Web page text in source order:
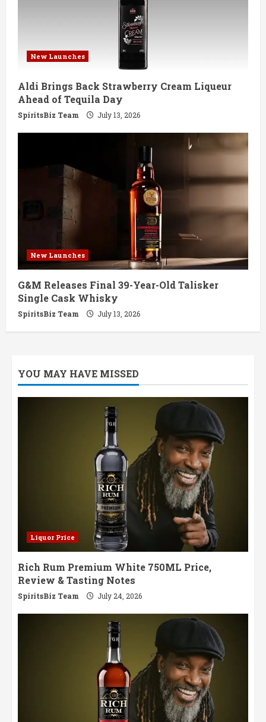
New Launches
Aldi Brings Back Strawberry Cream Liqueur
Ahead of Tequila Day
SpiritsBiz Team July 13, 2026
New Launches
G&M Releases Final 39-Year-Old Talisker
Single Cask Whisky
SpiritsBiz Team July 13, 2026
YOU MAY HAVE MISSED
Liquor Price
Rich Rum Premium White 750ML Price,
Review & Tasting Notes
SpiritsBiz Team July 24, 2026